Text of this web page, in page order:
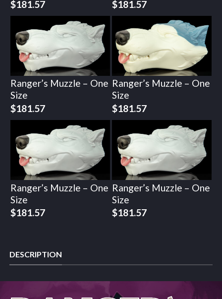
$181.57
$181.57
Ranger’s Muzzle – One
Size
$181.57
Ranger’s Muzzle – One
Size
$181.57
Ranger’s Muzzle – One
Size
$181.57
Ranger’s Muzzle – One
Size
$181.57
DESCRIPTION